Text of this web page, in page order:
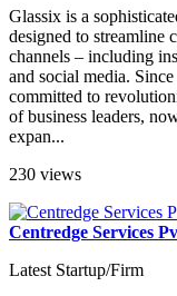
Glassix is a
designed to streamline
channels – including
and social media.
committed to
of business leaders,
expan...
230 views
Centredge Services
Latest Startup/Firm